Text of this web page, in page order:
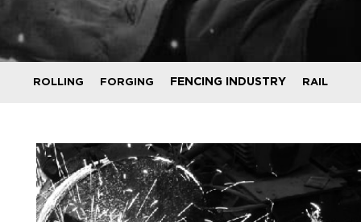
ROLLING FORGING FENCING INDUSTRY RAIL